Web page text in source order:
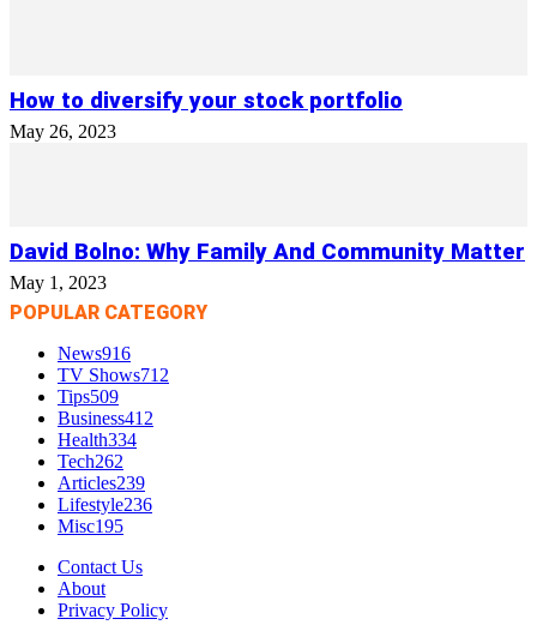
How to diversify your stock portfolio
May 26, 2023
David Bolno: Why Family And Community Matter
May 1, 2023
POPULAR CATEGORY
News916
TV Shows712
Tips509
Business412
Health334
Tech262
Articles239
Lifestyle236
Misc195
Contact Us
About
Privacy Policy